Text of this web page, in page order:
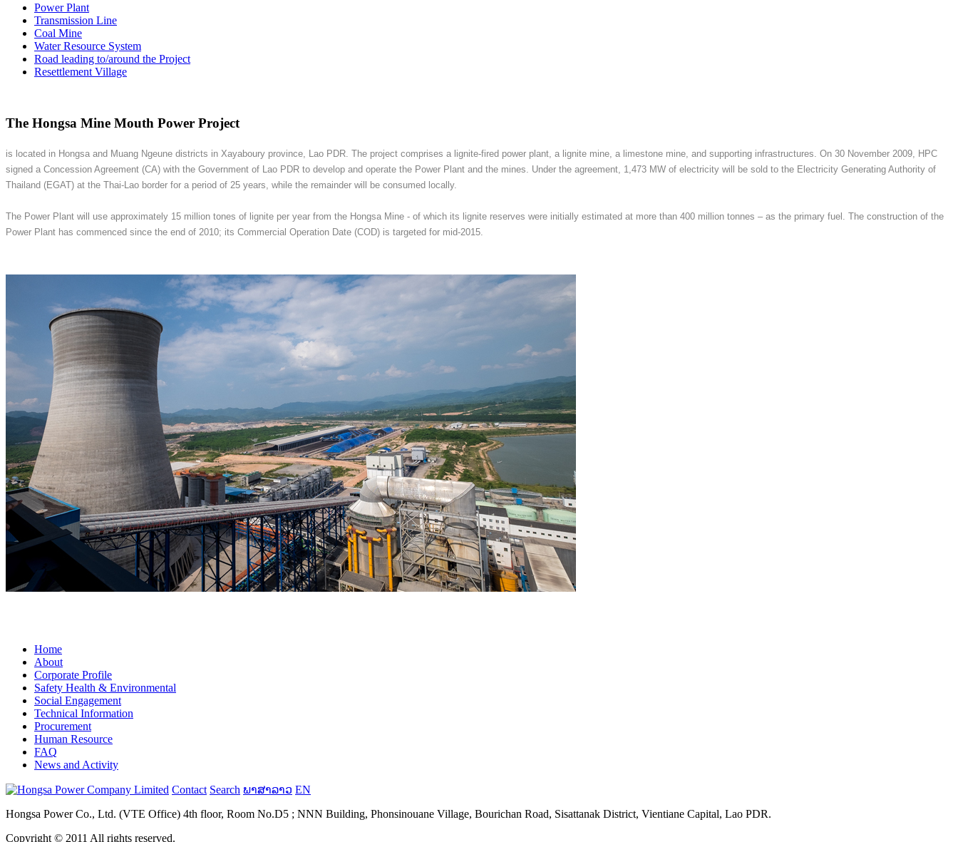
Power Plant
Transmission Line
Coal Mine
Water Resource System
Road leading to/around the Project
Resettlement Village
The Hongsa Mine Mouth Power Project
is located in Hongsa and Muang Ngeune districts in Xayaboury province, Lao PDR. The project comprises a lignite-fired power plant, a lignite mine, a limestone mine, and supporting infrastructures. On 30 November 2009, HPC
signed a Concession Agreement (CA) with the Government of Lao PDR to develop and operate the Power Plant and the mines. Under the agreement, 1,473 MW of electricity will be sold to the Electricity Generating Authority of
Thailand (EGAT) at the Thai-Lao border for a period of 25 years, while the remainder will be consumed locally.
The Power Plant will use approximately 15 million tones of lignite per year from the Hongsa Mine - of which its lignite reserves were initially estimated at more than 400 million tonnes – as the primary fuel. The construction of the
Power Plant has commenced since the end of 2010; its Commercial Operation Date (COD) is targeted for mid-2015.
Home
About
Corporate Profile
Safety Health & Environmental
Social Engagement
Technical Information
Procurement
Human Resource
FAQ
News and Activity
Contact Search ພາສາລາວ EN
Hongsa Power Co., Ltd. (VTE Office) 4th floor, Room No.D5 ; NNN Building, Phonsinouane Village, Bourichan Road, Sisattanak District, Vientiane Capital, Lao PDR.
Copyright © 2011 All rights reserved.